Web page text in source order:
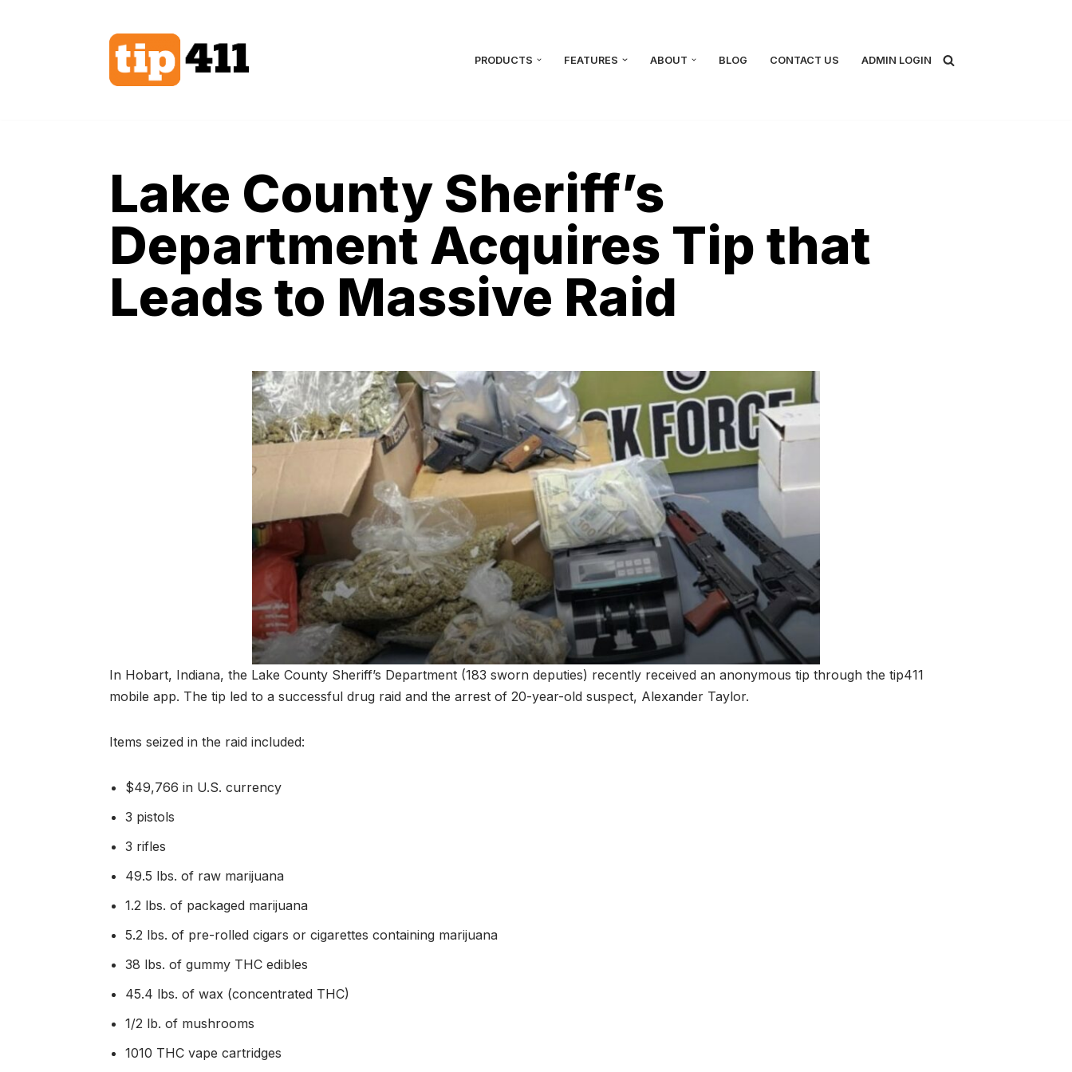
PRODUCTS FEATURES ABOUT BLOG CONTACT US ADMIN LOGIN
Lake County Sheriff’s
Department Acquires Tip that
Leads to Massive Raid
In Hobart, Indiana, the Lake County Sheriff’s Department (183 sworn deputies) recently received an anonymous tip through the tip411
mobile app. The tip led to a successful drug raid and the arrest of 20-year-old suspect, Alexander Taylor.
Items seized in the raid included:
$49,766 in U.S. currency
3 pistols
3 rifles
49.5 lbs. of raw marijuana
1.2 lbs. of packaged marijuana
5.2 lbs. of pre-rolled cigars or cigarettes containing marijuana
38 lbs. of gummy THC edibles
45.4 lbs. of wax (concentrated THC)
1/2 lb. of mushrooms
1010 THC vape cartridges